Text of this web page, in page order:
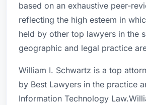
based on an exhaustive peer-
reflecting the high esteem in
held by other top lawyers in the
geographic and legal practice
William I. Schwartz is a top
by Best Lawyers in the practice
Information Technology